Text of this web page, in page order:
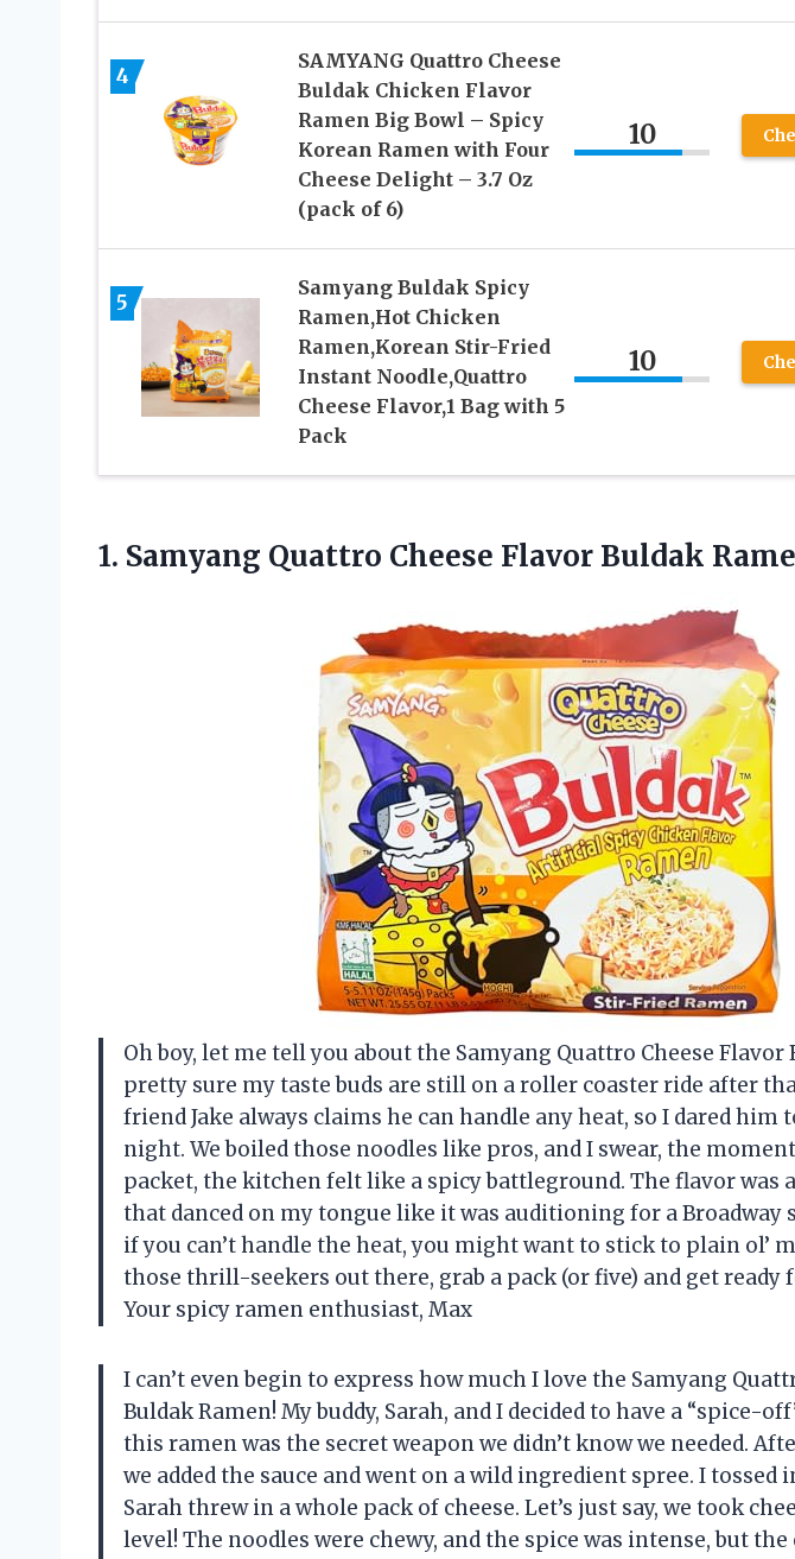
4
SAMYANG Quattro Cheese
Buldak Chicken Flavor
Ramen Big Bowl – Spicy
Korean Ramen with Four
Cheese Delight – 3.7 Oz
(pack of 6)
10
5
Samyang Buldak Spicy
Ramen,Hot Chicken
Ramen,Korean Stir-Fried
Instant Noodle,Quattro
Cheese Flavor,1 Bag with 5
Pack
10
1. Samyang Quattro Cheese Flavor Buldak
Oh boy, let me tell you about the Samyang Quattro Cheese Flavor
pretty sure my taste buds are still on a roller coaster ride after
friend Jake always claims he can handle any heat, so I dared
night. We boiled those noodles like pros, and I swear, the
packet, the kitchen felt like a spicy battleground. The flavor was
that danced on my tongue like it was auditioning for a Broadway
if you can’t handle the heat, you might want to stick to plain ol’
those thrill-seekers out there, grab a pack (or five) and get
Your spicy ramen enthusiast, Max
I can’t even begin to express how much I love the Samyang
Buldak Ramen! My buddy, Sarah, and I decided to have a “spice-
this ramen was the secret weapon we didn’t know we needed.
we added the sauce and went on a wild ingredient spree. I tossed
Sarah threw in a whole pack of cheese. Let’s just say, we took
level! The noodles were chewy, and the spice was intense, but the